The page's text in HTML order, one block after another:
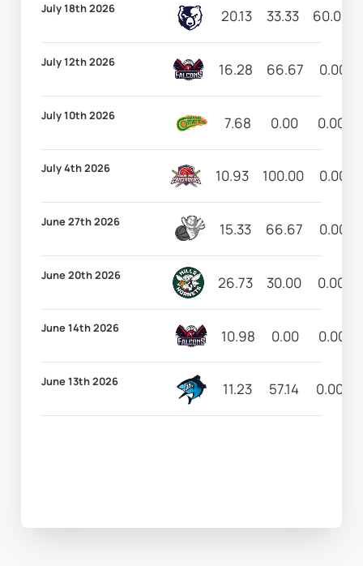
July 18th 2026 20.13 33.33 60.00
July 12th 2026 16.28 66.67 0.00
July 10th 2026 7.68 0.00 0.00
July 4th 2026 10.93 100.00 0.00
June 27th 2026 15.33 66.67 0.00
June 20th 2026 26.73 30.00 0.00
June 14th 2026 10.98 0.00 0.00
June 13th 2026 11.23 57.14 0.00